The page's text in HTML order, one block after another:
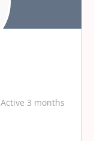
Active 3 months